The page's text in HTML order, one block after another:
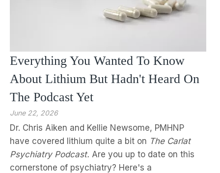
Everything You Wanted To Know
About Lithium But Hadn't Heard On
The Podcast Yet
June 22, 2026
Dr. Chris Aiken and Kellie Newsome, PMHNP
have covered lithium quite a bit on The Carlat
Psychiatry Podcast. Are you up to date on this
cornerstone of psychiatry? Here's a